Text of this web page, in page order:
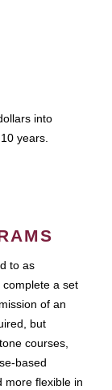
into
years.
to as
a set
of an
but
courses,
based
more flexible in